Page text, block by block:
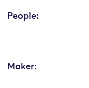
People:
Maker: